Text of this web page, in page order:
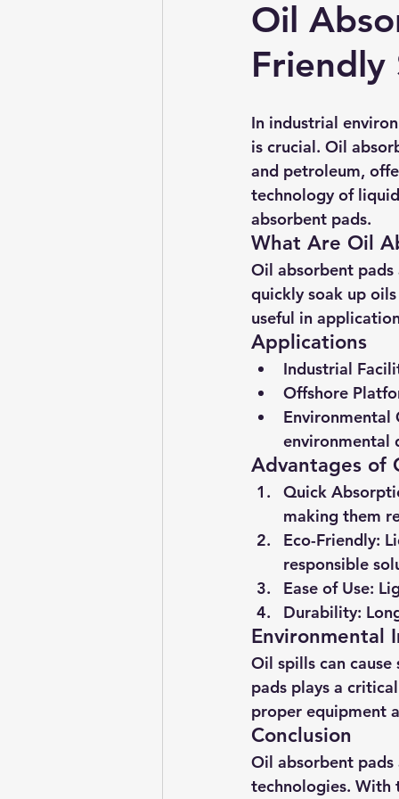
Oil
Friendly
In industrial
is crucial. Oil
and petroleum,
technology of
absorbent pads.
What Are Oil
Oil absorbent
quickly soak up
useful in
Applications
Industrial
Offshore
Environmental
environmental
Advantages of
Quick
making them
Eco-Friendly:
responsible
Ease of Use:
Durability:
Environmental
Oil spills can
pads plays a
proper equipment
Conclusion
Oil absorbent
technologies. With